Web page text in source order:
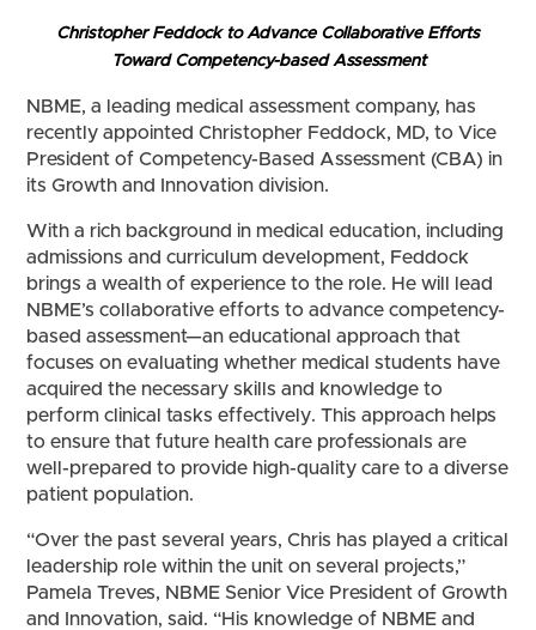
Christopher Feddock to Advance Collaborative Efforts
Toward Competency-based Assessment
NBME, a leading medical assessment company, has
recently appointed Christopher Feddock, MD, to Vice
President of Competency-Based Assessment (CBA) in
its Growth and Innovation division.
With a rich background in medical education, including
admissions and curriculum development, Feddock
brings a wealth of experience to the role. He will lead
NBME’s collaborative efforts to advance competency-
based assessment—an educational approach that
focuses on evaluating whether medical students have
acquired the necessary skills and knowledge to
perform clinical tasks effectively. This approach helps
to ensure that future health care professionals are
well-prepared to provide high-quality care to a diverse
patient population.
“Over the past several years, Chris has played a critical
leadership role within the unit on several projects,”
Pamela Treves, NBME Senior Vice President of Growth
and Innovation, said. “His knowledge of NBME and